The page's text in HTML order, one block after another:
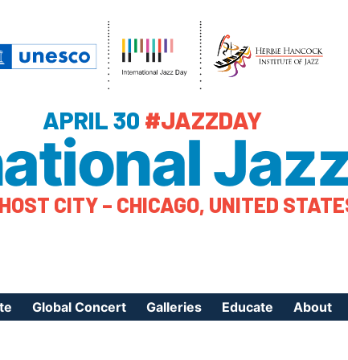
APRIL 30 #JAZZDAY
CITY – CHICAGO, UNITED
Global Concert Galleries Educate About